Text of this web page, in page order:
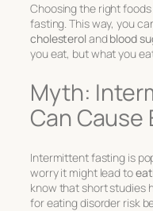
Choosing the right
fasting. This way, you
cholesterol andblood
you eat, but what you
Myth:
Can Cause
Intermittent fasting is
worry it might lead to
know that short studies
for eating disorder risk